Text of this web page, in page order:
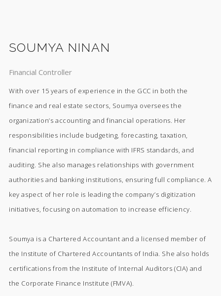
SOUMYA NINAN
Financial Controller
With over 15 years of experience in the GCC in both the
finance and real estate sectors, Soumya oversees the
organization’s accounting and financial operations. Her
responsibilities include budgeting, forecasting, taxation,
financial reporting in compliance with IFRS standards, and
auditing. She also manages relationships with government
authorities and banking institutions, ensuring full compliance. A
key aspect of her role is leading the company’s digitization
initiatives, focusing on automation to increase efficiency.
Soumya is a Chartered Accountant and a licensed member of
the Institute of Chartered Accountants of India. She also holds
certifications from the Institute of Internal Auditors (CIA) and
the Corporate Finance Institute (FMVA).